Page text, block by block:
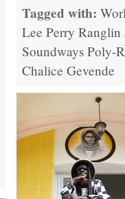
Tagged with:
Lee Perry Ranglin
Soundways Poly-
Chalice Gevende